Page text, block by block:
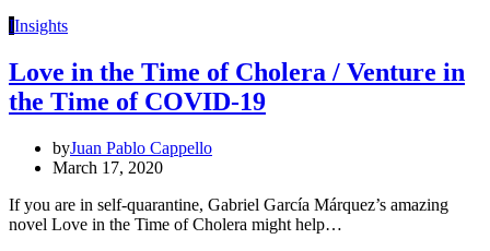
IInsights
Love in the Time of Cholera / Venture in
the Time of COVID-19
byJuan Pablo Cappello
March 17, 2020
If you are in self-quarantine, Gabriel García Márquez’s amazing
novel Love in the Time of Cholera might help…